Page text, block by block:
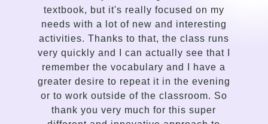
textbook, but it's really focused on my
needs with a lot of new and interesting
activities. Thanks to that, the class runs
very quickly and I can actually see that I
remember the vocabulary and I have a
greater desire to repeat it in the evening
or to work outside of the classroom. So
thank you very much for this super